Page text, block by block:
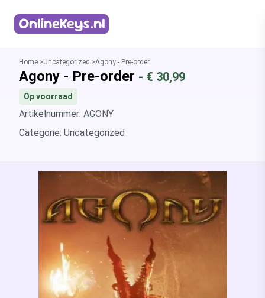
Home Uncategorized Agony - Pre-order
Agony - Pre-order - € 30,99
Op voorraad
Artikelnummer: AGONY
Categorie: Uncategorized